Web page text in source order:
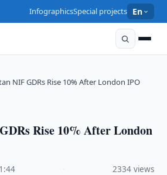
InfographicsSpecial projects En
NIF GDRs Rise 10% After London IPO
Rise 10% After London
2334 views